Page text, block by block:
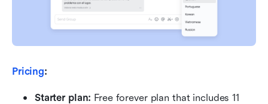
Pricing:
Starter plan: Free forever plan that includes 11